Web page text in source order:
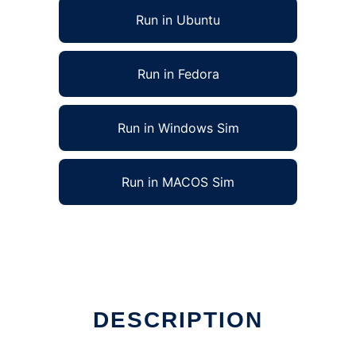
Run in Ubuntu
Run in Fedora
Run in Windows Sim
Run in MACOS Sim
DESCRIPTION